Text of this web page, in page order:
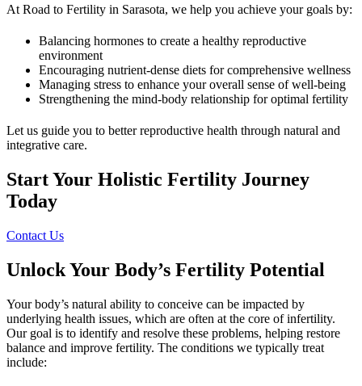
At Road to Fertility in Sarasota, we help you achieve your goals by:
Balancing hormones to create a healthy reproductive
environment
Encouraging nutrient-dense diets for comprehensive wellness
Managing stress to enhance your overall sense of well-being
Strengthening the mind-body relationship for optimal fertility
Let us guide you to better reproductive health through natural and
integrative care.
Start Your Holistic Fertility Journey
Today
Contact Us
Unlock Your Body’s Fertility Potential
Your body’s natural ability to conceive can be impacted by
underlying health issues, which are often at the core of infertility.
Our goal is to identify and resolve these problems, helping restore
balance and improve fertility. The conditions we typically treat
include: